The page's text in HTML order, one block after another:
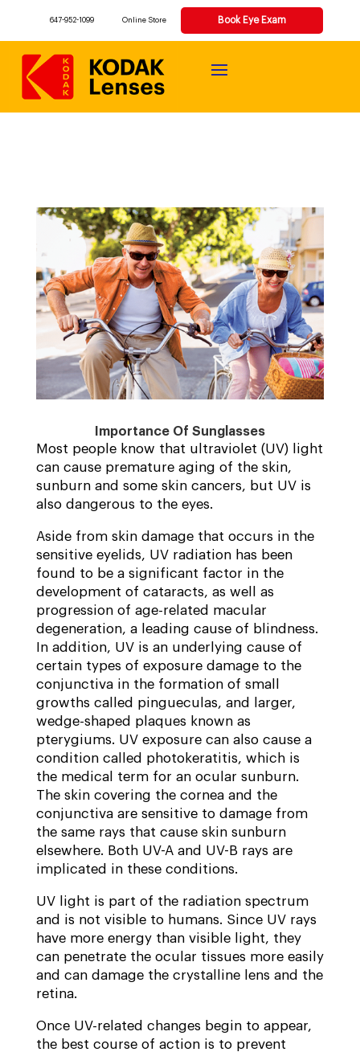
647-952-1099 Online Store Book Eye Exam
Importance Of Sunglasses
Most people know that ultraviolet (UV) light
can cause premature aging of the skin,
sunburn and some skin cancers, but UV is
also dangerous to the eyes.
Aside from skin damage that occurs in the
sensitive eyelids, UV radiation has been
found to be a significant factor in the
development of cataracts, as well as
progression of age-related macular
degeneration, a leading cause of blindness.
In addition, UV is an underlying cause of
certain types of exposure damage to the
conjunctiva in the formation of small
growths called pingueculas, and larger,
wedge-shaped plaques known as
pterygiums. UV exposure can also cause a
condition called photokeratitis, which is
the medical term for an ocular sunburn.
The skin covering the cornea and the
conjunctiva are sensitive to damage from
the same rays that cause skin sunburn
elsewhere. Both UV-A and UV-B rays are
implicated in these conditions.
UV light is part of the radiation spectrum
and is not visible to humans. Since UV rays
have more energy than visible light, they
can penetrate the ocular tissues more easily
and can damage the crystalline lens and the
retina.
Once UV-related changes begin to appear,
the best course of action is to prevent